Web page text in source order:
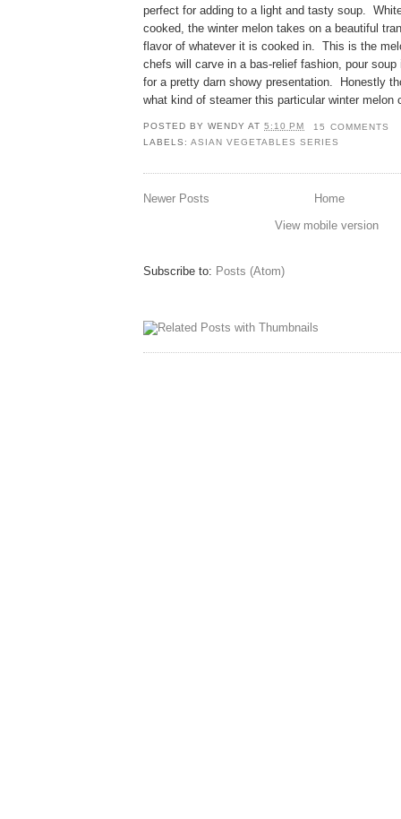
perfect for adding to a light and tasty soup.
cooked, the winter melon takes on a beautiful
flavor of whatever it is cooked in. This is the
chefs will carve in a bas-relief fashion, pour soup
for a pretty darn showy presentation. Honestly
what kind of steamer this particular winter
POSTED BYWENDY AT5:10 PM
15 COMMENTS
LABELS:ASIAN VEGETABLES SERIES
Newer Posts
Home
View mobile version
Subscribe to: Posts (Atom)